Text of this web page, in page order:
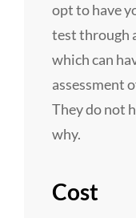
opt to have
test through
which can
assessment
They do not
why.
Cost